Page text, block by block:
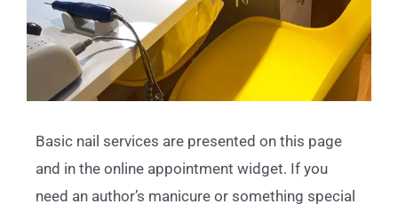
Basic nail services are presented on this page
and in the online appointment widget. If you
need an author’s manicure or something special